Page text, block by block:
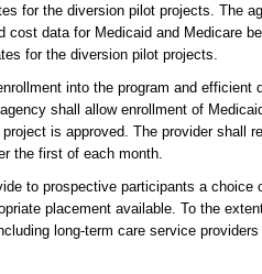
for the diversion pilot projects. The
cost data for Medicaid and Medicare
for the diversion pilot projects.
into the program and efficient
shall allow enrollment of
is approved. The provider shall
the first of each month.
to prospective participants a choice
placement available. To the
long-term care service